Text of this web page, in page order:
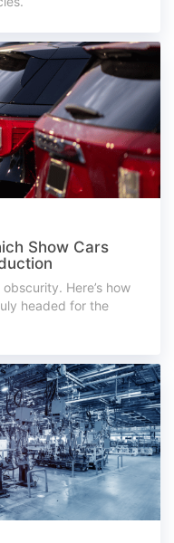
Show Cars
Here’s how
headed for the